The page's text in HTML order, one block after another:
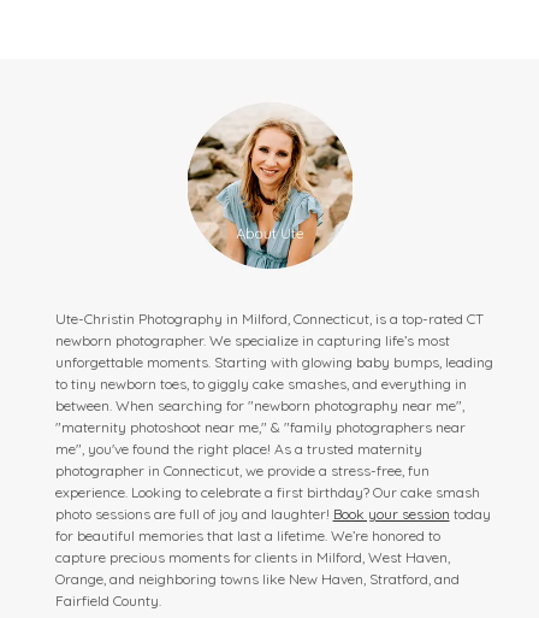
Ute-Christin Photography in Milford, Connecticut, is a top-rated CT
newborn photographer. We specialize in capturing life’s most
unforgettable moments. Starting with glowing baby bumps, leading
to tiny newborn toes, to giggly cake smashes, and everything in
between. When searching for "newborn photography near me",
"maternity photoshoot near me," & "family photographers near
me", you've found the right place! As a trusted maternity
photographer in Connecticut, we provide a stress-free, fun
experience. Looking to celebrate a first birthday? Our cake smash
photo sessions are full of joy and laughter! Book your session today
for beautiful memories that last a lifetime. We’re honored to
capture precious moments for clients in Milford, West Haven,
Orange, and neighboring towns like New Haven, Stratford, and
Fairfield County.